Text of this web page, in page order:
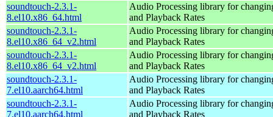
soundtouch-2.3.1-
8.el10.x86_64.html
Audio Processing library for
and Playback Rates
soundtouch-2.3.1-
8.el10.x86_64_v2.html
Audio Processing library for
and Playback Rates
soundtouch-2.3.1-
8.el10.x86_64_v2.html
Audio Processing library for
and Playback Rates
soundtouch-2.3.1-
7.el10.aarch64.html
Audio Processing library for
and Playback Rates
soundtouch-2.3.1-
7.el10.aarch64.html
Audio Processing library for
and Playback Rates